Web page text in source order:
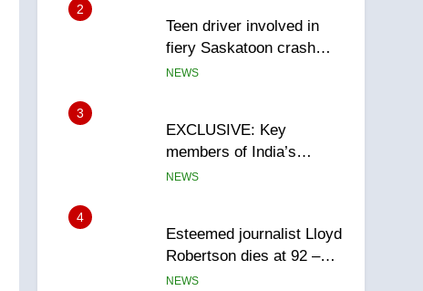
2
Teen driver involved in
fiery Saskatoon crash
awaits sentencing –
NEWS
3
EXCLUSIVE: Key
members of India’s
Bishnoi gang named in
NEWS
4
Esteemed journalist Lloyd
Robertson dies at 92 –
National
NEWS